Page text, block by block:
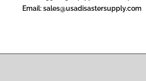
Email: sales@usadisastersupply.com